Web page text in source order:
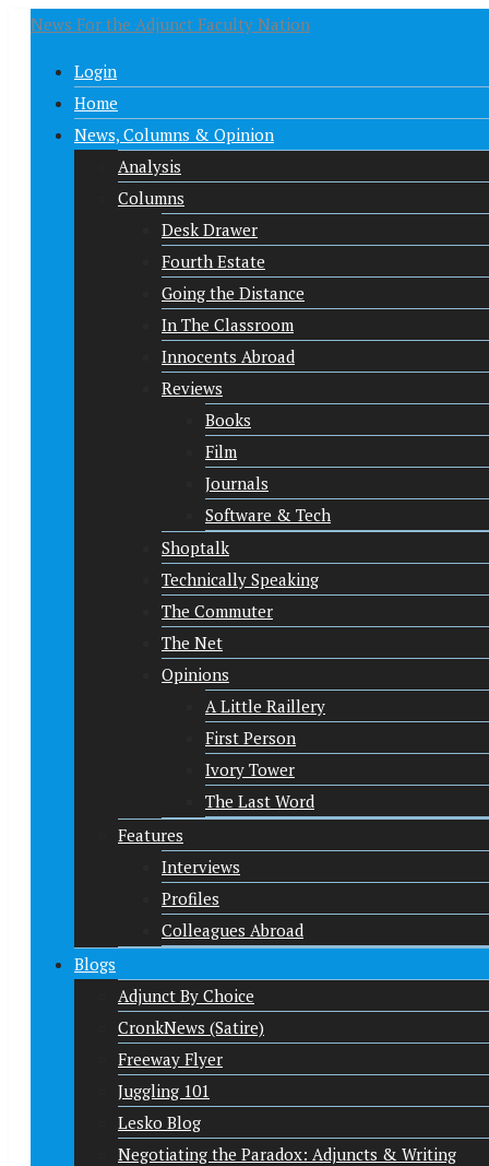
News For the Adjunct Faculty Nation
Login
Home
News, Columns & Opinion
Analysis
Columns
Desk Drawer
Fourth Estate
Going the Distance
In The Classroom
Innocents Abroad
Reviews
Books
Film
Journals
Software & Tech
Shoptalk
Technically Speaking
The Commuter
The Net
Opinions
A Little Raillery
First Person
Ivory Tower
The Last Word
Features
Interviews
Profiles
Colleagues Abroad
Blogs
Adjunct By Choice
CronkNews (Satire)
Freeway Flyer
Juggling 101
Lesko Blog
Negotiating the Paradox: Adjuncts & Writing